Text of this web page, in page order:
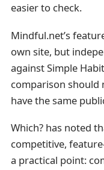
easier to check.
Mindful.net’s
own site, but
against Simple
comparison
have the same
Which? has noted
competitive,
a practical point: